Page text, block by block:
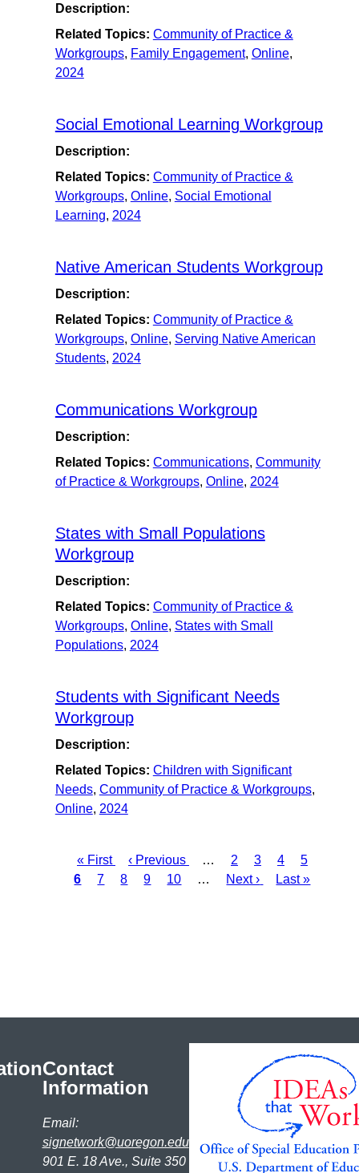
Description:
Related Topics: Community of Practice &
Workgroups, Family Engagement, Online,
2024
Social Emotional Learning Workgroup
Description:
Related Topics: Community of Practice &
Workgroups, Online, Social Emotional
Learning, 2024
Native American Students Workgroup
Description:
Related Topics: Community of Practice &
Workgroups, Online, Serving Native American
Students, 2024
Communications Workgroup
Description:
Related Topics: Communications, Community
of Practice & Workgroups, Online, 2024
States with Small Populations
Workgroup
Description:
Related Topics: Community of Practice &
Workgroups, Online, States with Small
Populations, 2024
Students with Significant Needs
Workgroup
Description:
Related Topics: Children with Significant
Needs, Community of Practice & Workgroups,
Online, 2024
Pagination
First
page
« First
Previous
page
‹ Previous … Page
2 Page
3 Page
4 Page
5
6 Page
7 Page
8 Page
9 Page
10 …
Next
Next ›
Last
Last »
Contact
Information
Email:
signetwork@uoregon.edu
901 E. 18 Ave., Suite 350